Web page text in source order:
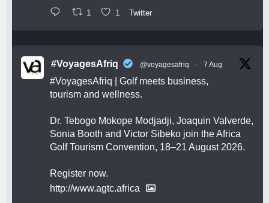
1 1 Twitter
#VoyagesAfriq @voyagesafriq · 7 Aug
#VoyagesAfriq | Golf meets business,
tourism and wellness.
Dr. Tebogo Mokope Modjadji, Joaquin Valverde,
Sonia Booth and Victor Sibeko join the Africa
Golf Tourism Convention, 18–21 August 2026.
Register now.
http://www.agtc.africa